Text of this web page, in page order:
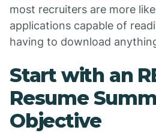
most recruiters are more
applications capable of
having to download
Start with an
Resume
Objective